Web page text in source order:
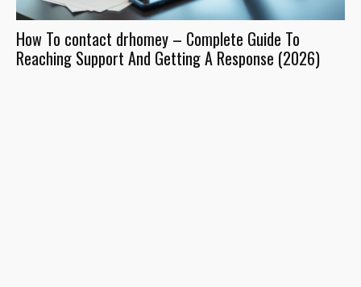
How To contact drhomey – Complete Guide To
Reaching Support And Getting A Response (2026)